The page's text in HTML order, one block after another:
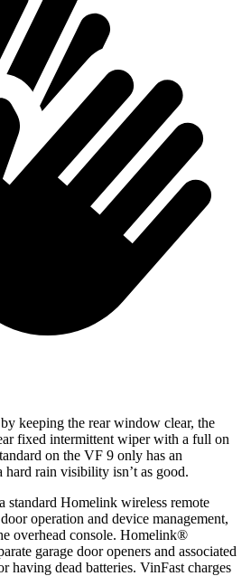
keeping the rear window clear, the
fixed intermittent wiper with a full on
on the VF 9 only has an
hard rain visibility isn’t as good.
standard Homelink wireless remote
operation and device management,
overhead console. Homelink®
garage door openers and associated
having dead batteries. VinFast charges